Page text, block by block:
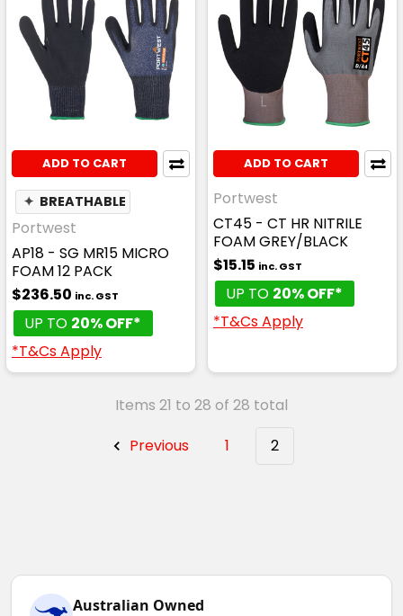
ADD TO CART
✦ BREATHABLE
Portwest
AP18 - SG MR15 MICRO
FOAM 12 PACK
$236.50 inc. GST
UP TO 20% OFF*
*T&Cs Apply
ADD TO CART
Portwest
CT45 - CT HR NITRILE
FOAM GREY/BLACK
$15.15 inc. GST
UP TO 20% OFF*
*T&Cs Apply
Items 21 to 28 of 28 total
Previous
1 2
Australian Owned